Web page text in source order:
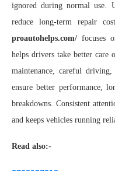
ignored during normal use.
reduce long-term repair
proautohelps.com/ focuses
helps drivers take better care
maintenance, careful
ensure better performance,
breakdowns. Consistent
and keeps vehicles running
Read also:-